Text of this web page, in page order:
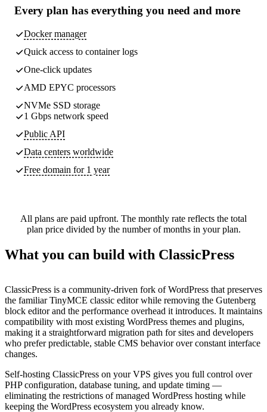
Every plan has everything you need and more
Docker manager
Quick access to container logs
One-click updates
AMD EPYC processors
NVMe SSD storage
1 Gbps network speed
Public API
Data centers worldwide
Free domain for 1 year
All plans are paid upfront. The monthly rate reflects the total
plan price divided by the number of months in your plan.
What you can build with ClassicPress
ClassicPress is a community-driven fork of WordPress that preserves
the familiar TinyMCE classic editor while removing the Gutenberg
block editor and the performance overhead it introduces. It maintains
compatibility with most existing WordPress themes and plugins,
making it a straightforward migration path for sites and developers
who prefer predictable, stable CMS behavior over constant interface
changes.
Self-hosting ClassicPress on your VPS gives you full control over
PHP configuration, database tuning, and update timing —
eliminating the restrictions of managed WordPress hosting while
keeping the WordPress ecosystem you already know.